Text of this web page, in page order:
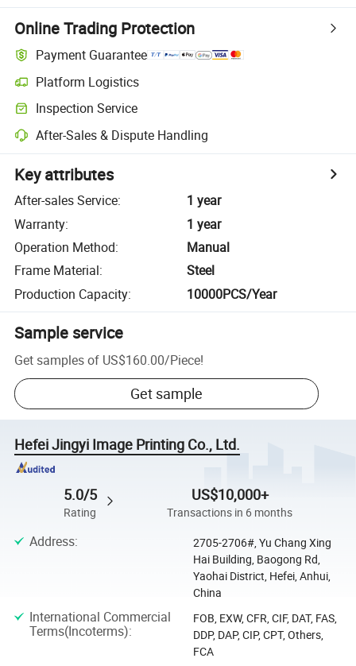
Online Trading Protection
Payment Guarantee
Platform Logistics
Inspection Service
After-Sales & Dispute Handling
Key attributes
After-sales Service:
1 year
Warranty:
1 year
Operation Method:
Manual
Frame Material:
Steel
Production Capacity: 10000PCS/Year
Sample service
Get samples of US$160.00/Piece!
Get sample
Hefei Jingyi Image Printing Co., Ltd.
5.0/5
Rating
US$10,000+
Transactions in 6 months
Address:
2705-2706#, Yu Chang Xing
Hai Building, Baogong Rd,
Yaohai District, Hefei, Anhui,
China
International Commercial
Terms(Incoterms):
FOB, EXW, CFR, CIF, DAT, FAS,
DDP, DAP, CIP, CPT, Others,
FCA